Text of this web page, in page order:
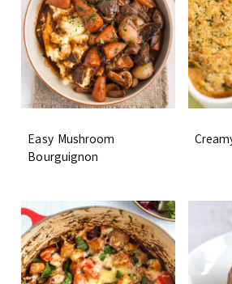
Easy Mushroom
Bourguignon